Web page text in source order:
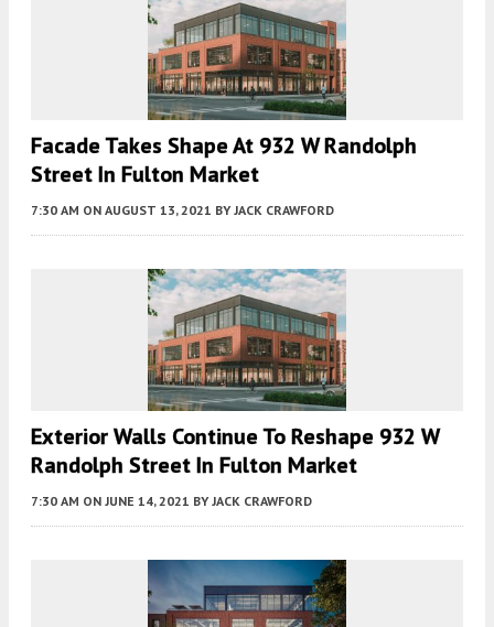
Facade Takes Shape At 932 W Randolph
Street In Fulton Market
7:30 AM ON AUGUST 13, 2021 BY JACK CRAWFORD
Exterior Walls Continue To Reshape 932 W
Randolph Street In Fulton Market
7:30 AM ON JUNE 14, 2021 BY JACK CRAWFORD